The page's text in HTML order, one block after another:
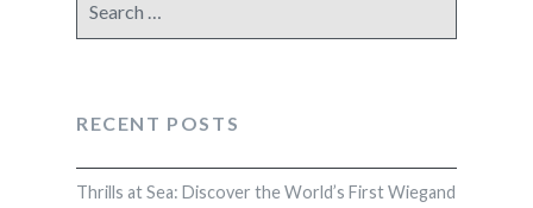
for:
RECENT POSTS
Thrills at Sea: Discover the World’s First Wiegand